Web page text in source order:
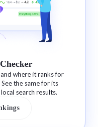
where it ranks for
the same for its
search results.